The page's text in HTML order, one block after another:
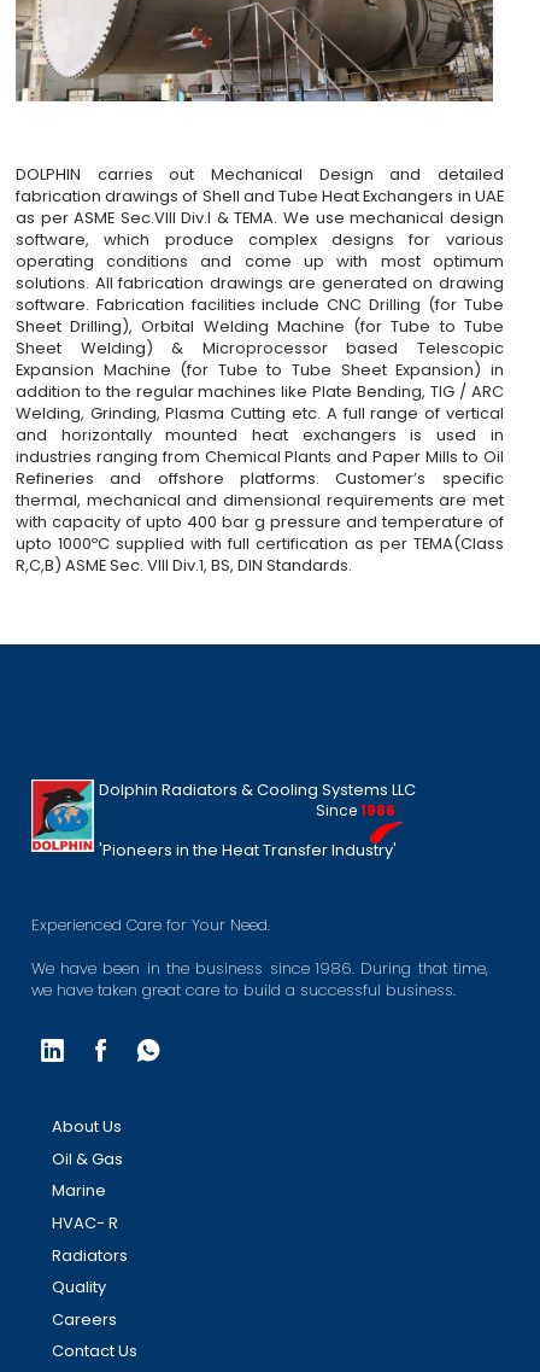
DOLPHIN carries out Mechanical Design and detailed
fabrication drawings of Shell and Tube Heat Exchangers in UAE
as per ASME Sec.VIII Div.I & TEMA. We use mechanical design
software, which produce complex designs for various
operating conditions and come up with most optimum
solutions. All fabrication drawings are generated on drawing
software. Fabrication facilities include CNC Drilling (for Tube
Sheet Drilling), Orbital Welding Machine (for Tube to Tube
Sheet Welding) & Microprocessor based Telescopic
Expansion Machine (for Tube to Tube Sheet Expansion) in
addition to the regular machines like Plate Bending, TIG / ARC
Welding, Grinding, Plasma Cutting etc. A full range of vertical
and horizontally mounted heat exchangers is used in
industries ranging from Chemical Plants and Paper Mills to Oil
Refineries and offshore platforms. Customer’s specific
thermal, mechanical and dimensional requirements are met
with capacity of upto 400 bar g pressure and temperature of
upto 1000ºC supplied with full certification as per TEMA(Class
R,C,B) ASME Sec. VIII Div.1, BS, DIN Standards.
Dolphin Radiators & Cooling Systems LLC
Since1986
'Pioneers in the Heat Transfer Industry'
Experienced Care for Your Need.
We have been in the business since 1986. During that time,
we have taken great care to build a successful business.
About Us
Oil & Gas
Marine
HVAC- R
Radiators
Quality
Careers
Contact Us